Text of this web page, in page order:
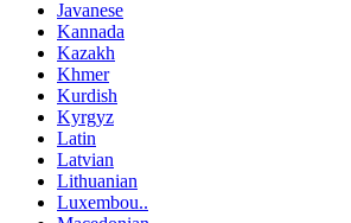
Javanese
Kannada
Kazakh
Khmer
Kurdish
Kyrgyz
Latin
Latvian
Lithuanian
Luxembou..